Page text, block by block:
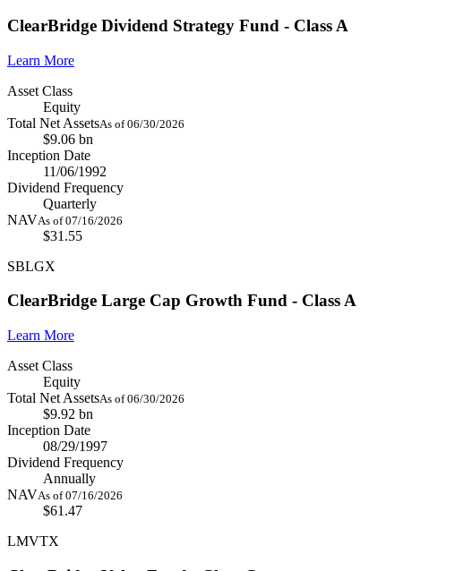
ClearBridge Dividend Strategy Fund - Class A
Learn More
Asset Class
Equity
Total Net AssetsAs of 06/30/2026
$9.06 bn
Inception Date
11/06/1992
Dividend Frequency
Quarterly
NAVAs of 07/16/2026
$31.55
SBLGX
ClearBridge Large Cap Growth Fund - Class A
Learn More
Asset Class
Equity
Total Net AssetsAs of 06/30/2026
$9.92 bn
Inception Date
08/29/1997
Dividend Frequency
Annually
NAVAs of 07/16/2026
$61.47
LMVTX